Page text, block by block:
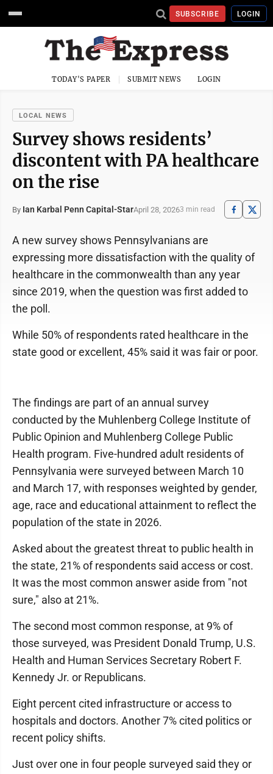
SUBSCRIBE LOGIN
TODAY'S PAPER SUBMIT NEWS LOGIN
LOCAL NEWS
Survey shows residents’
discontent with PA healthcare
on the rise
By Ian Karbal Penn Capital-StarApril 28, 20263 min read
A new survey shows Pennsylvanians are
expressing more dissatisfaction with the quality of
healthcare in the commonwealth than any year
since 2019, when the question was first added to
the poll.
While 50% of respondents rated healthcare in the
state good or excellent, 45% said it was fair or poor.
The findings are part of an annual survey
conducted by the Muhlenberg College Institute of
Public Opinion and Muhlenberg College Public
Health program. Five-hundred adult residents of
Pennsylvania were surveyed between March 10
and March 17, with responses weighted by gender,
age, race and educational attainment to reflect the
population of the state in 2026.
Asked about the greatest threat to public health in
the state, 21% of respondents said access or cost.
It was the most common answer aside from "not
sure," also at 21%.
The second most common response, at 9% of
those surveyed, was President Donald Trump, U.S.
Health and Human Services Secretary Robert F.
Kennedy Jr. or Republicans.
Eight percent cited infrastructure or access to
hospitals and doctors. Another 7% cited politics or
recent policy shifts.
Just over one in four people surveyed said they or